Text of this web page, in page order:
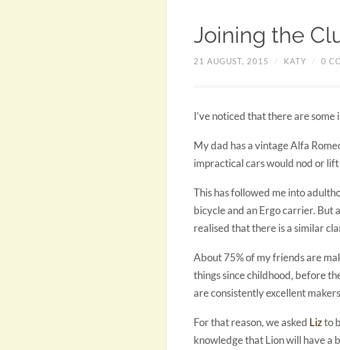
Joining the
21 AUGUST, 2015 / KATY / 0
I’ve noticed that there are
My dad has a vintage Alfa
impractical cars would nod or
This has followed me into
bicycle and an Ergo carrier. But
realised that there is a similar
About 75% of my friends are
things since childhood, before
are consistently excellent
For that reason, we asked Lizto
knowledge that Lion will have a